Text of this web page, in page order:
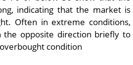
indicating that the market is
Often in extreme conditions,
opposite direction briefly to
condition